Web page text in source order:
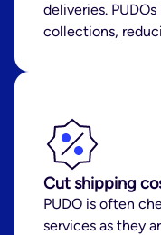
deliveries.
collections,
Cut shipping
PUDO is often
services as they